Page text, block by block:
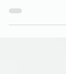
ADA